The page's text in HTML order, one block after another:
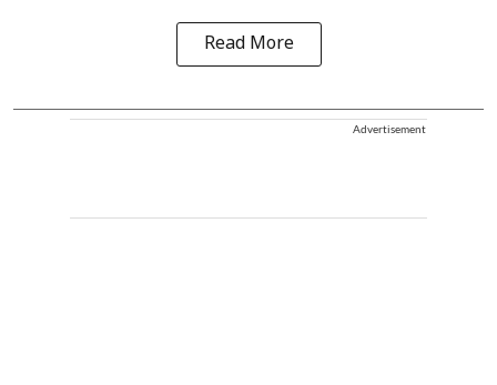
Read More
Advertisement